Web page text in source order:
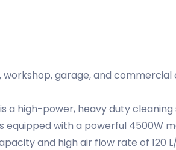
garage, and commercial
a high-power, heavy duty
equipped with a powerful
and high air flow rate of